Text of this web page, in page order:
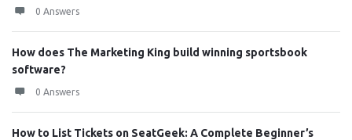
0 Answers
How does The Marketing King build winning sportsbook
software?
0 Answers
How to List Tickets on SeatGeek: A Complete Beginner’s